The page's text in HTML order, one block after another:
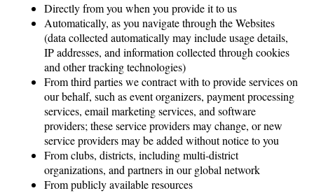
Directly from you when you provide it to us
Automatically, as you navigate through the Websites
(data collected automatically may include usage details,
IP addresses, and information collected through cookies
and other tracking technologies)
From third parties we contract with to provide services on
our behalf, such as event organizers, payment processing
services, email marketing services, and software
providers; these service providers may change, or new
service providers may be added without notice to you
From clubs, districts, including multi-district
organizations, and partners in our global network
From publicly available resources